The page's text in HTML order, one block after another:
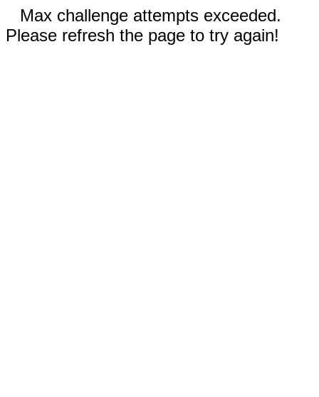
Max challenge attempts exceeded.
Please refresh the page to try again!